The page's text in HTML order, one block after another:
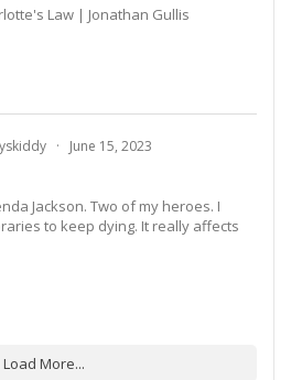
Law | Jonathan Gullis
· June 15, 2023
Jackson. Two of my heroes. I
to keep dying. It really affects
Load More...